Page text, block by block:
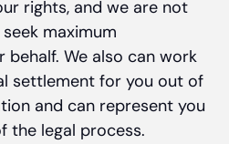
rights, and we are not
maximum
We also can work
settlement for you out of
and can represent you
the legal process.